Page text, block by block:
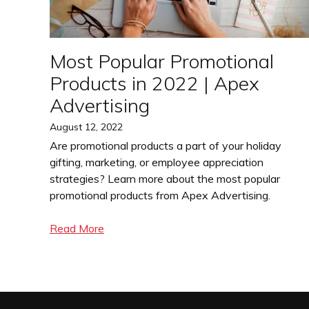
Most Popular Promotional
Products in 2022 | Apex
Advertising
Posted
August 12, 2022
Are promotional products a part of your holiday
gifting, marketing, or employee appreciation
strategies? Learn more about the most popular
promotional products from Apex Advertising.
Read More